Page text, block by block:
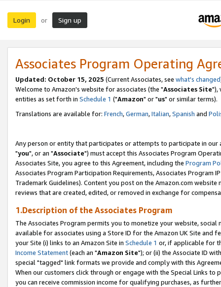
Login or Sign up
Associates Program Operating
Updated: October 15, 2025 (Current Associates, see what's changed
Welcome to Amazon's website for associates (the "Associates Site"),
entities as set forth in Schedule 1 ("Amazon" or "us" or similar terms).
Translations are available for: French,German,Italian,Spanish and
Any person or entity that participates or attempts to participate in our
"you", or an "Associate") must accept this Associates Program
Associates Site, you agree to this Agreement, including the Program
Associates Program Participation Requirements, Associates Program
Trademark Guidelines). Content you post on the Amazon.com
reviews that are created, edited, or removed in exchange for
1.Description of the Associates Program
The Associates Program permits you to monetize your website,
available for associates using a Store ID for the Amazon UK Site and
your Site (i) links to an Amazon Site in Schedule 1 or, if applicable for
Income Statement(each an "Amazon Site"); or (ii) the Associate ID
special "tagged" link formats we provide and comply with this
When our customers click through or engage with the Special Links
you can receive commission income for qualifying purchases, as